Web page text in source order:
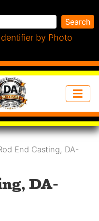
Search
by Photo
End Casting, DA-
DA-